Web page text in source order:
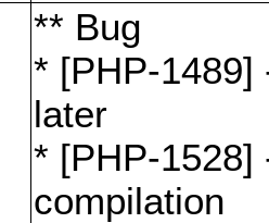
** Bug
* [PHP-1489]
later
* [PHP-1528]
compilation